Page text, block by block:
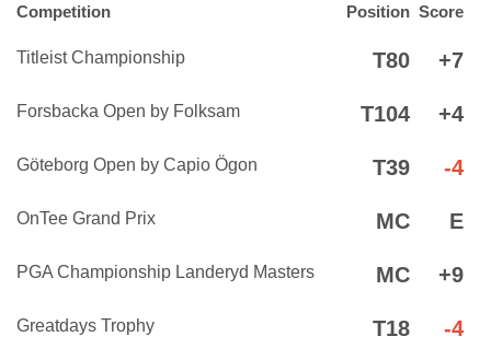
Competition Position Score
Titleist Championship T80 +7
Forsbacka Open by Folksam T104 +4
Göteborg Open by Capio Ögon T39 -4
OnTee Grand Prix MC E
PGA Championship Landeryd Masters MC +9
Greatdays Trophy T18 -4